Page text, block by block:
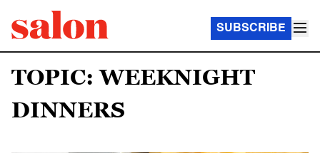
SUBSCRIBE
TOPIC: WEEKNIGHT
DINNERS